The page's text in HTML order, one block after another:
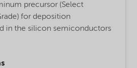
precursor (Select
for deposition
in the silicon semiconductors